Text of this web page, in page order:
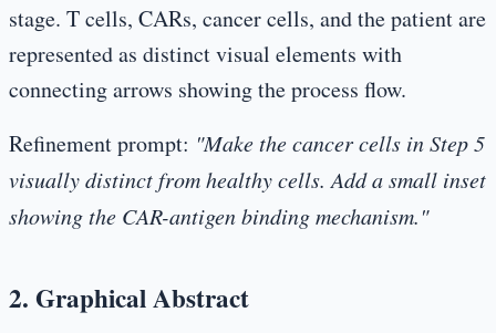
stage. T cells, CARs, cancer cells, and the patient are
represented as distinct visual elements with
connecting arrows showing the process flow.
Refinement prompt: "Make the cancer cells in Step 5
visually distinct from healthy cells. Add a small inset
showing the CAR-antigen binding mechanism."
2. Graphical Abstract